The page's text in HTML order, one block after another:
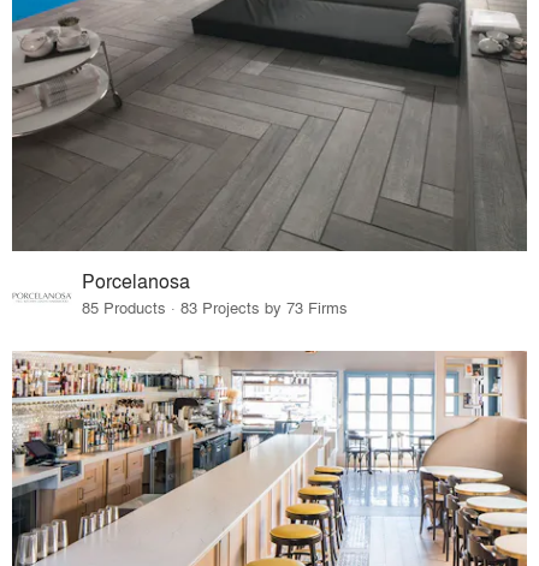
Porcelanosa
85 Products · 83 Projects by 73 Firms